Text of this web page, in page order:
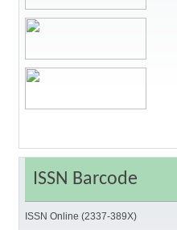
ISSN Barcode
ISSN Online (2337-389X)